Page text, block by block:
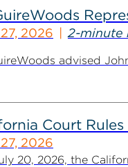
2026 2-minute
advised
Court
2026
20, 2026, the